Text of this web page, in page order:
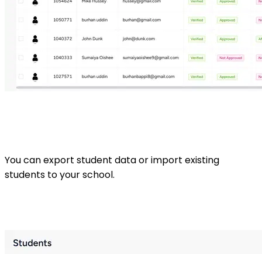
You can export student data or import existing
students to your school.